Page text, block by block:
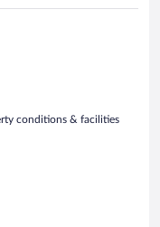
conditions & facilities